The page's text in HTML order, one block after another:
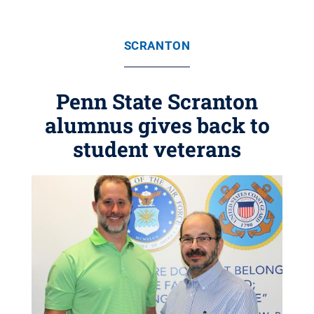
SCRANTON
Penn State Scranton
alumnus gives back to
student veterans